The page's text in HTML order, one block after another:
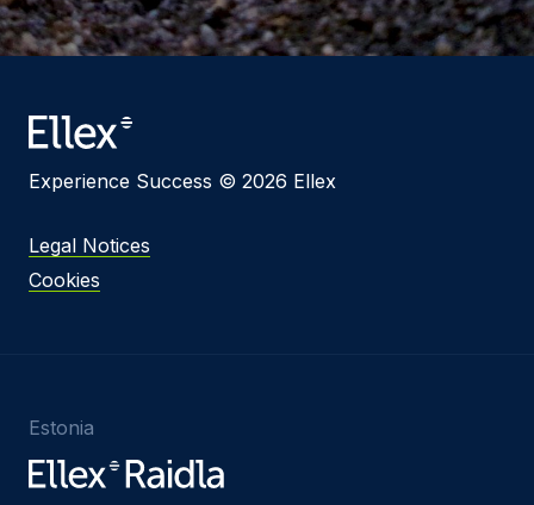
Experience Success © 2026 Ellex
Legal Notices
Cookies
Estonia